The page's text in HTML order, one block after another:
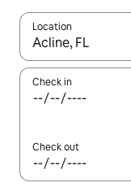
Location
When results are
Check in
Check out